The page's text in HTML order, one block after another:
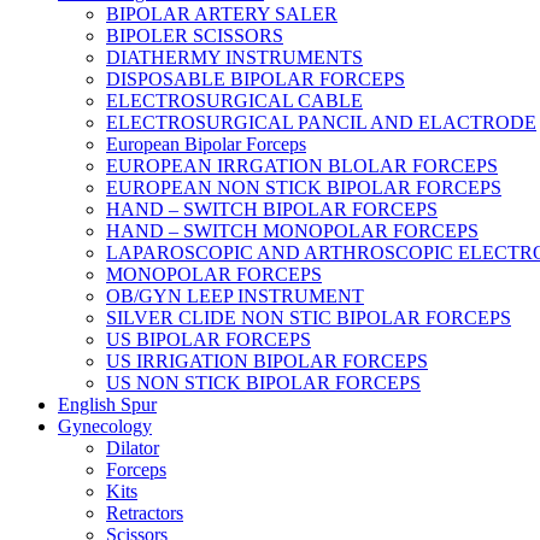
BIPOLAR ARTERY SALER
BIPOLER SCISSORS
DIATHERMY INSTRUMENTS
DISPOSABLE BIPOLAR FORCEPS
ELECTROSURGICAL CABLE
ELECTROSURGICAL PANCIL AND ELACTRODE
European Bipolar Forceps
EUROPEAN IRRGATION BLOLAR FORCEPS
EUROPEAN NON STICK BIPOLAR FORCEPS
HAND – SWITCH BIPOLAR FORCEPS
HAND – SWITCH MONOPOLAR FORCEPS
LAPAROSCOPIC AND ARTHROSCOPIC
MONOPOLAR FORCEPS
OB/GYN LEEP INSTRUMENT
SILVER CLIDE NON STIC BIPOLAR FORCEPS
US BIPOLAR FORCEPS
US IRRIGATION BIPOLAR FORCEPS
US NON STICK BIPOLAR FORCEPS
English Spur
Gynecology
Dilator
Forceps
Kits
Retractors
Scissors